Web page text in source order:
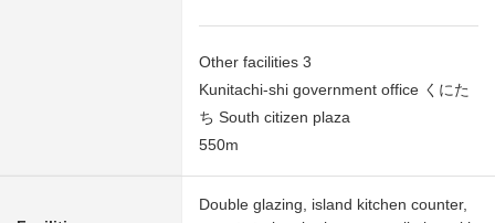
Other facilities 3
Kunitachi-shi government office くにた
ち South citizen plaza
550m
Double glazing, island kitchen counter,